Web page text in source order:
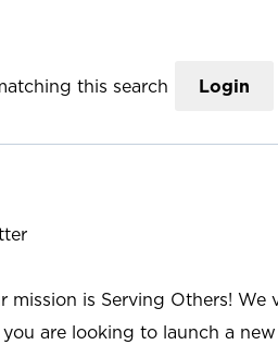
this search Login
mission is Serving Others! We
are looking to launch a